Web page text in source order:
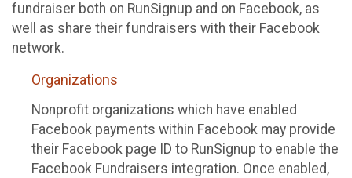
fundraiser both on RunSignup and on Facebook, as
well as share their fundraisers with their Facebook
network.
Organizations
Nonprofit organizations which have enabled
Facebook payments within Facebook may provide
their Facebook page ID to RunSignup to enable the
Facebook Fundraisers integration. Once enabled,